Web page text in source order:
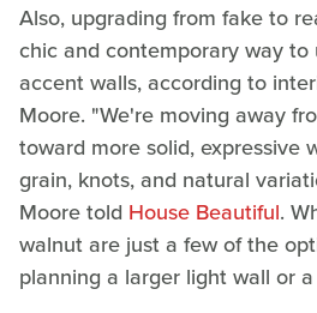
Also, upgrading from fake to
chic and contemporary way to
accent walls, according to
Moore. "We're moving away
toward more solid, expressive
grain, knots, and natural
Moore told House Beautiful.
walnut are just a few of the
planning a larger light wall or